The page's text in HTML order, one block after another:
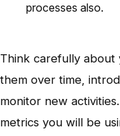
processes also.
Think carefully about
them over time,
monitor new
metrics you will be